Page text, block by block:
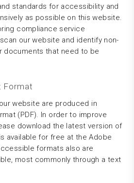
standards for accessibility and
as possible on this website.
compliance service
our website and identify non-
documents that need to be
Format
website are produced in
(PDF). In order to improve
download the latest version of
available for free at the Adobe
formats also are
most commonly through a text